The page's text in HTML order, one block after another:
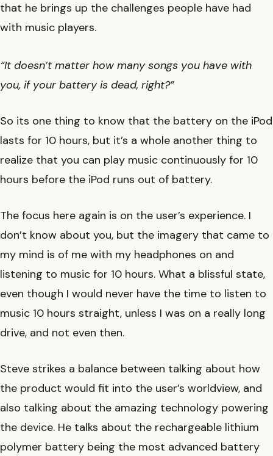
that he brings up the challenges people have had
with music players.
“It doesn’t matter how many songs you have with
you, if your battery is dead, right?”
So its one thing to know that the battery on the iPod
lasts for 10 hours, but it’s a whole another thing to
realize that you can play music continuously for 10
hours before the iPod runs out of battery.
The focus here again is on the user’s experience. I
don’t know about you, but the imagery that came to
my mind is of me with my headphones on and
listening to music for 10 hours. What a blissful state,
even though I would never have the time to listen to
music 10 hours straight, unless I was on a really long
drive, and not even then.
Steve strikes a balance between talking about how
the product would fit into the user’s worldview, and
also talking about the amazing technology powering
the device. He talks about the rechargeable lithium
polymer battery being the most advanced battery